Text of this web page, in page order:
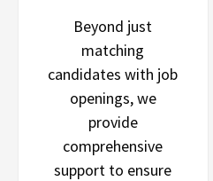
Beyond just
matching
candidates with job
openings, we
provide
comprehensive
support to ensure